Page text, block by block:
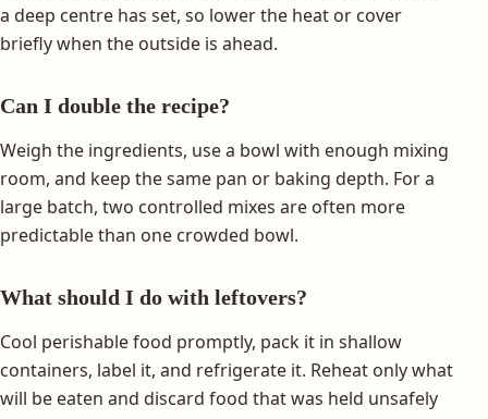
a deep centre has set, so lower the heat or cover
briefly when the outside is ahead.
Can I double the recipe?
Weigh the ingredients, use a bowl with enough mixing
room, and keep the same pan or baking depth. For a
large batch, two controlled mixes are often more
predictable than one crowded bowl.
What should I do with leftovers?
Cool perishable food promptly, pack it in shallow
containers, label it, and refrigerate it. Reheat only what
will be eaten and discard food that was held unsafely